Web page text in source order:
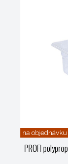
na objednávku
PROFI